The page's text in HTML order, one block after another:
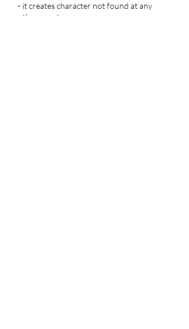
- it creates character not found at any
other event venue.